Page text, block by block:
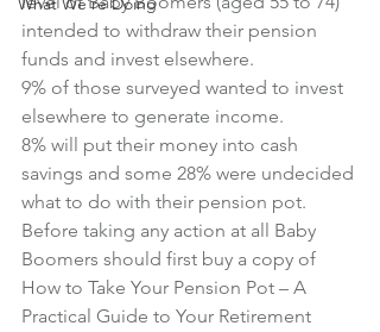
intended to withdraw their pension
funds and invest elsewhere.
9% of those surveyed wanted to invest
elsewhere to generate income.
8% will put their money into cash
savings and some 28% were undecided
what to do with their pension pot.
Before taking any action at all Baby
Boomers should first buy a copy of
How to Take Your Pension Pot – A
Practical Guide to Your Retirement